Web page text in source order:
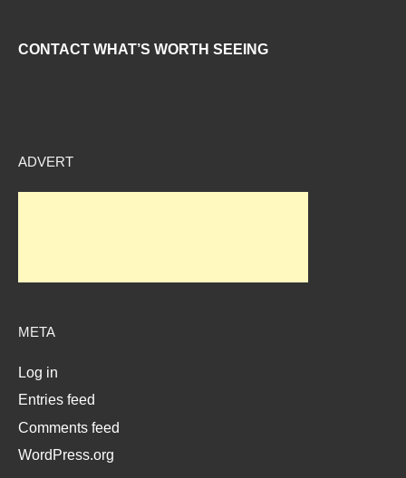
CONTACT WHAT’S WORTH SEEING
ADVERT
META
Log in
Entries feed
Comments feed
WordPress.org